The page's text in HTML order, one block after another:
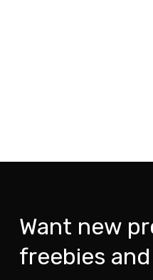
Want new
freebies